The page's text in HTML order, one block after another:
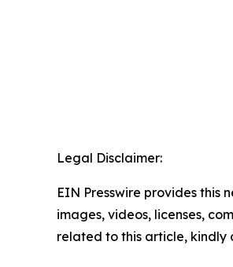
Legal Disclaimer:
EIN Presswire provides this
images, videos, licenses,
related to this article,